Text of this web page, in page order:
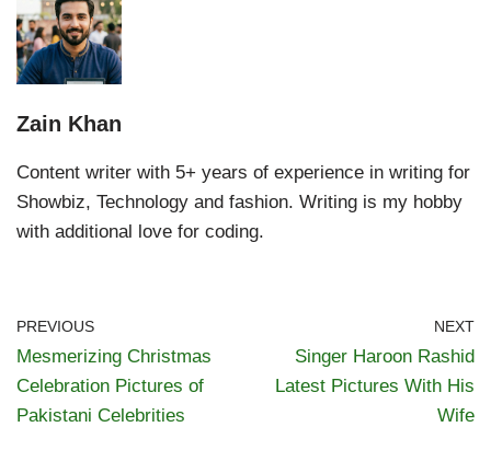
Zain Khan
Content writer with 5+ years of experience in writing for
Showbiz, Technology and fashion. Writing is my hobby
with additional love for coding.
PREVIOUS
Mesmerizing Christmas
Celebration Pictures of
Pakistani Celebrities
NEXT
Singer Haroon Rashid
Latest Pictures With His
Wife